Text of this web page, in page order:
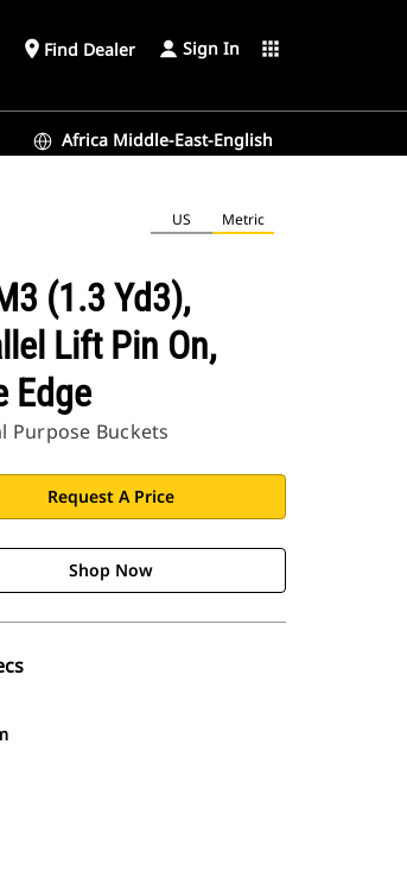
place Find Dealer Sign In apps
Africa Middle-East-English
US Metric
(1.3 Yd3),
Lift Pin On,
Edge
Purpose Buckets
Request A Price
Shop Now